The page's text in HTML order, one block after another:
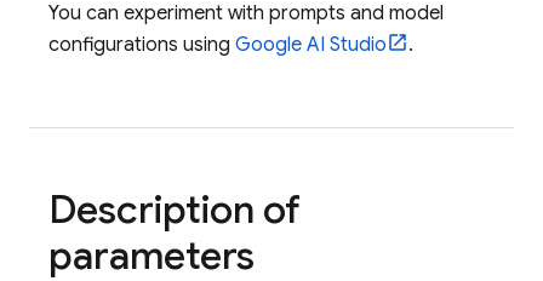
You can experiment with prompts and model
configurations using Google AI Studio .
Description of
parameters